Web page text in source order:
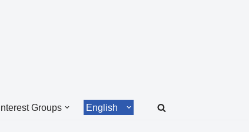
Groups English